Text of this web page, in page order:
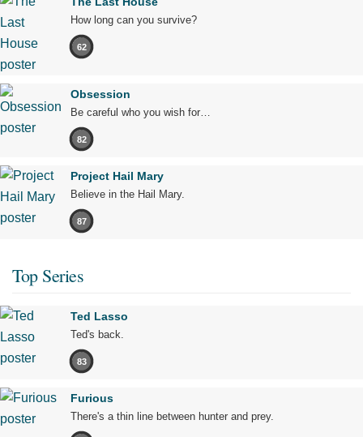
How long can you survive?
62
Obsession
Be careful who you wish for…
82
Project Hail Mary
Believe in the Hail Mary.
87
Top Series
Ted Lasso
Ted's back.
83
Furious
There's a thin line between hunter and prey.